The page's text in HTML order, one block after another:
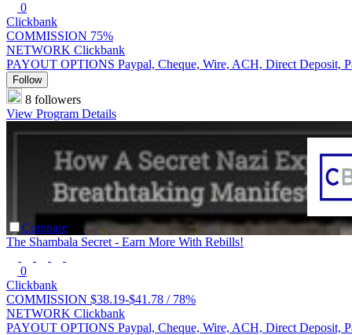
0
Clickbank
COMMISSION 75%
NETWORK Clickbank
PAYOUT OPTIONS Paypal, Cheque, Wire, ACH, Direct Deposit,
Follow
8 followers
View Program Details
Compare
The Shambala Secret - Earn More With Rebills!
0
Clickbank
COMMISSION $38.19-$41.78 / 78%
NETWORK Clickbank
PAYOUT OPTIONS Paypal, Cheque, Wire, ACH, Direct Deposit,